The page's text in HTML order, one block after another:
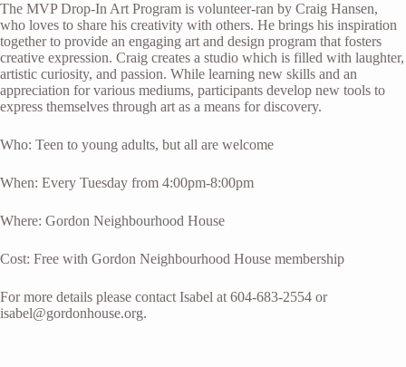
The MVP Drop-In Art Program is volunteer-ran by Craig Hansen,
who loves to share his creativity with others. He brings his inspiration
together to provide an engaging art and design program that fosters
creative expression. Craig creates a studio which is filled with laughter,
artistic curiosity, and passion. While learning new skills and an
appreciation for various mediums, participants develop new tools to
express themselves through art as a means for discovery.
Who: Teen to young adults, but all are welcome
When: Every Tuesday from 4:00pm-8:00pm
Where: Gordon Neighbourhood House
Cost: Free with Gordon Neighbourhood House membership
For more details please contact Isabel at 604-683-2554 or
isabel@gordonhouse.org.